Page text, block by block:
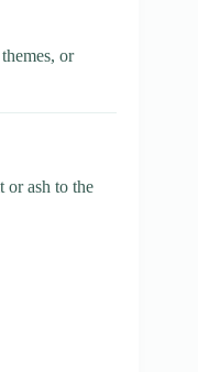
or
or ash to the